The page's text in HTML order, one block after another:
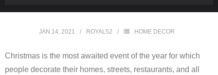
JAN 14, 2021 ROYAL52 HOME DECOR
Christmas is the most awaited event of the year for which
people decorate their homes, streets, restaurants, and all